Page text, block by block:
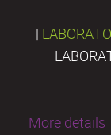
|
More details